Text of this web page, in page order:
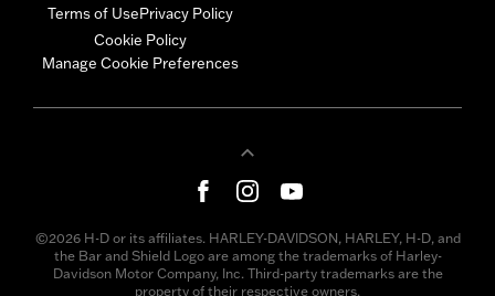
Terms of UsePrivacy Policy
Cookie Policy
Manage Cookie Preferences
©2026 H-D or its affiliates. HARLEY-DAVIDSON, HARLEY, H-D, and
the Bar and Shield Logo are among the trademarks of Harley-
Davidson Motor Company, Inc. Third-party trademarks are the
property of their respective owners.